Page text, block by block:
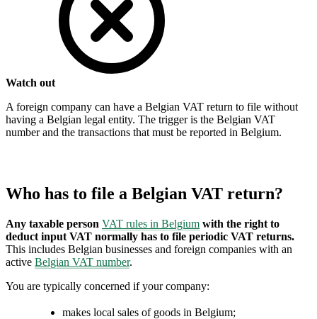
Watch out
A foreign company can have a Belgian VAT return to file without
having a Belgian legal entity. The trigger is the Belgian VAT
number and the transactions that must be reported in Belgium.
Who has to file a Belgian VAT return?
Any taxable person VAT rules in Belgium with the right to
deduct input VAT normally has to file periodic VAT returns.
This includes Belgian businesses and foreign companies with an
active Belgian VAT number.
You are typically concerned if your company:
makes local sales of goods in Belgium;